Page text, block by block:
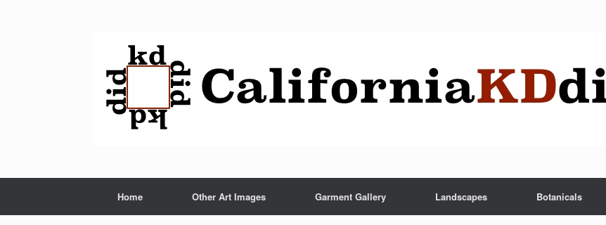
Home Other Art Images Garment Gallery Landscapes Botanicals